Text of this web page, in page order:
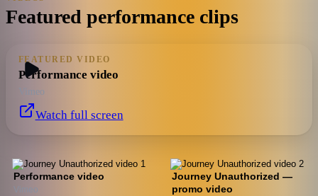
Featured performance clips
FEATURED VIDEO
Performance video
Vimeo
Watch full screen
Performance video
Vimeo
Journey Unauthorized —
promo video